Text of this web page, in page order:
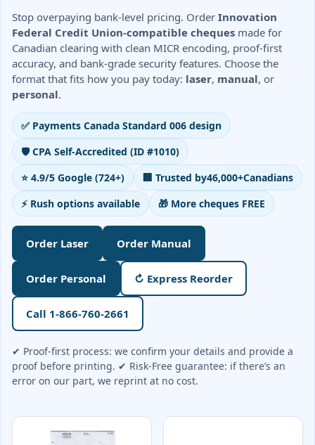
Order Desjardins Cheques
Order ATB Financial Cheques
Order Cheques
Business Cheques
Blank Laser Cheque Stock
Manual Business Cheques
Manual Duplicates
Personal Cheques
Duplicate Personal Cheques
QuickBooks Cheques
Sage 50 / Simply Accounting Cheques
All Accounting Software
Cheques Supplies
Address Stamps
Cheque Binders
Deposit Bags
Stop overpaying bank-level pricing. Order Innovation
Federal Credit Union-compatible cheques made for
Canadian clearing with clean MICR encoding, proof-first
accuracy, and bank-grade security features. Choose the
format that fits how you pay today: laser, manual, or
personal.
✅ Payments Canada Standard 006 design
🛡️ CPA Self-Accredited (ID #1010)
⭐ 4.9/5 Google (724+)
🏢 Trusted by46,000+Canadians
⚡ Rush options available
🎁 More cheques FREE
Order Laser Order Manual
Order Personal ↻ Express Reorder
Call 1-866-760-2661
✔ Proof-first process: we confirm your details and provide a
proof before printing. ✔ Risk-Free guarantee: if there’s an
error on our part, we reprint at no cost.